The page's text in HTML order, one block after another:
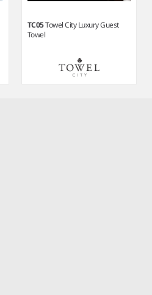
TC05Towel City Luxury Guest
Towel